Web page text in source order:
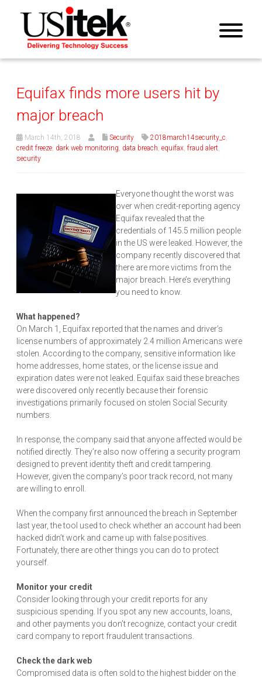
Equifax finds more users hit by
major breach
March 14th, 2018 Security 2018march14security_c,
credit freeze, dark web monitoring, data breach, equifax, fraud alert,
security
Everyone thought the worst was
over when credit-reporting agency
Equifax revealed that the
credentials of 145.5 million people
in the US were leaked. However, the
company recently discovered that
there are more victims from the
major breach. Here’s everything
you need to know.
What happened?
On March 1, Equifax reported that the names and driver’s
license numbers of approximately 2.4 million Americans were
stolen. According to the company, sensitive information like
home addresses, home states, or the license issue and
expiration dates were not leaked. Equifax said these breaches
were discovered only recently because their forensic
investigations primarily focused on stolen Social Security
numbers.
In response, the company said that anyone affected would be
notified directly. They’re also now offering a security program
designed to prevent identity theft and credit tampering.
However, given the company’s poor track record, not many
are willing to enroll.
When the company first announced the breach in September
last year, the tool used to check whether an account had been
hacked didn’t work and came up with false positives.
Fortunately, there are other things you can do to protect
yourself.
Monitor your credit
Consider looking through your credit reports for any
suspicious spending. If you spot any new accounts, loans,
and other payments you don’t recognize, contact your credit
card company to report fraudulent transactions.
Check the dark web
Compromised data is often sold to the highest bidder on the